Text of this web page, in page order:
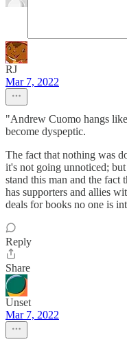
RJ
Mar 7, 2022
"Andrew Cuomo hangs
become dyspeptic.
The fact that nothing was
it's not going unnoticed;
stand this man and the
has supporters and allies
deals for books no one is
Reply
Share
Unset
Mar 7, 2022